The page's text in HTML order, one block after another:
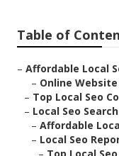
Table of
– Affordable Local
– Online
– Top Local Seo
– Local Seo
– Affordable
– Local Seo